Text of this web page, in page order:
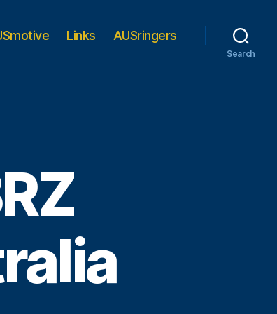
Links AUSringers
Search